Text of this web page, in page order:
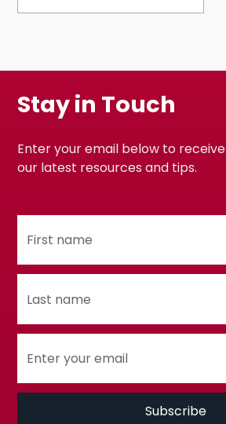
Stay in Touch
Enter your email below to receive
our latest resources and tips.